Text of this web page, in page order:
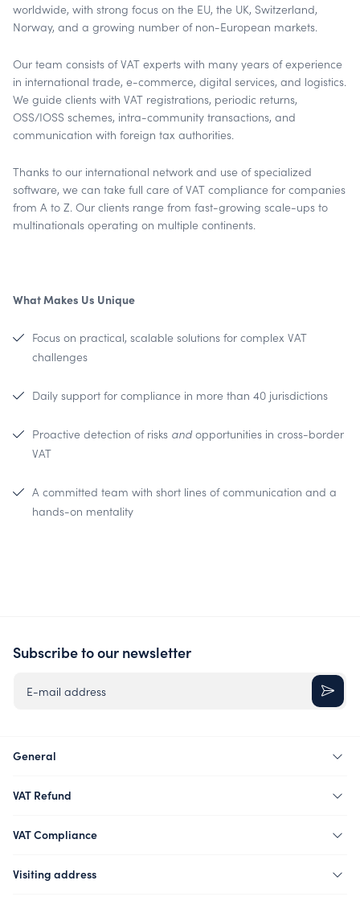
worldwide, with strong focus on the EU, the UK, Switzerland,
Norway, and a growing number of non-European markets.
Our team consists of VAT experts with many years of experience
in international trade, e-commerce, digital services, and logistics.
We guide clients with VAT registrations, periodic returns,
OSS/IOSS schemes, intra-community transactions, and
communication with foreign tax authorities.
Thanks to our international network and use of specialized
software, we can take full care of VAT compliance for companies
from A to Z. Our clients range from fast-growing scale-ups to
multinationals operating on multiple continents.
What Makes Us Unique
Focus on practical, scalable solutions for complex VAT
challenges
Daily support for compliance in more than 40 jurisdictions
Proactive detection of risks andopportunities in cross-border
VAT
A committed team with short lines of communication and a
hands-on mentality
General
VAT Refund
VAT Compliance
Visiting address
Subscribe to our newsletter
E-mail address